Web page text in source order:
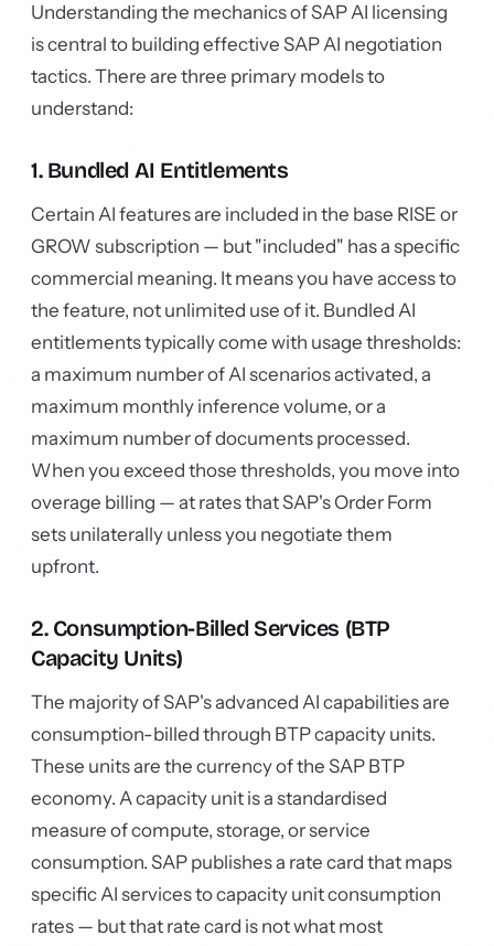
Understanding the mechanics of SAP AI licensing
is central to building effective SAP AI negotiation
tactics. There are three primary models to
understand:
1. Bundled AI Entitlements
Certain AI features are included in the base RISE or
GROW subscription — but "included" has a specific
commercial meaning. It means you have access to
the feature, not unlimited use of it. Bundled AI
entitlements typically come with usage thresholds:
a maximum number of AI scenarios activated, a
maximum monthly inference volume, or a
maximum number of documents processed.
When you exceed those thresholds, you move into
overage billing — at rates that SAP's Order Form
sets unilaterally unless you negotiate them
upfront.
2. Consumption-Billed Services (BTP
Capacity Units)
The majority of SAP's advanced AI capabilities are
consumption-billed through BTP capacity units.
These units are the currency of the SAP BTP
economy. A capacity unit is a standardised
measure of compute, storage, or service
consumption. SAP publishes a rate card that maps
specific AI services to capacity unit consumption
rates — but that rate card is not what most